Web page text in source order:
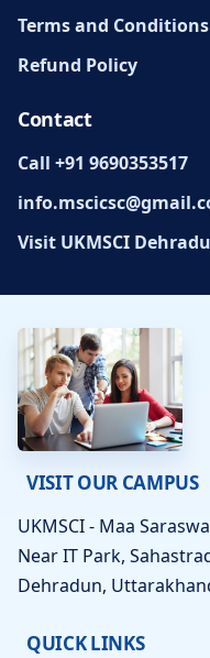
Terms and Conditions
Refund Policy
Contact
Call +91 9690353517
Visit UKMSCI
VISIT OUR CAMPUS
UKMSCI - Maa
Near IT Park,
Dehradun,
QUICK LINKS